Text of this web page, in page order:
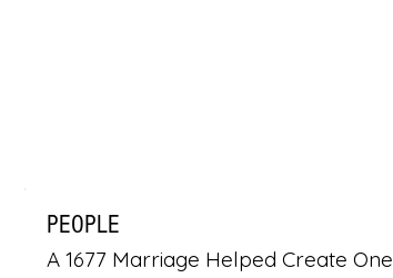
PEOPLE
A 1677 Marriage Helped Create One